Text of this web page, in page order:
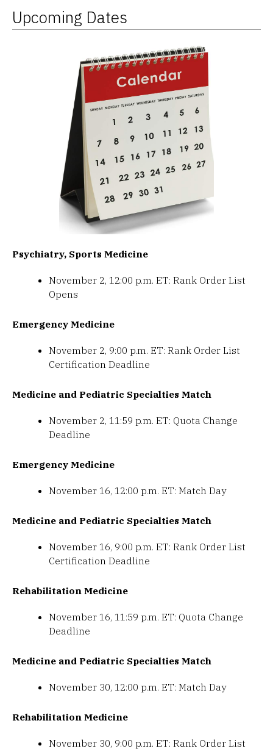
Upcoming Dates
Psychiatry, Sports Medicine
November 2, 12:00 p.m. ET: Rank Order List
Opens
Emergency Medicine
November 2, 9:00 p.m. ET: Rank Order List
Certification Deadline
Medicine and Pediatric Specialties Match
November 2, 11:59 p.m. ET: Quota Change
Deadline
Emergency Medicine
November 16, 12:00 p.m. ET: Match Day
Medicine and Pediatric Specialties Match
November 16, 9:00 p.m. ET: Rank Order List
Certification Deadline
Rehabilitation Medicine
November 16, 11:59 p.m. ET: Quota Change
Deadline
Medicine and Pediatric Specialties Match
November 30, 12:00 p.m. ET: Match Day
Rehabilitation Medicine
November 30, 9:00 p.m. ET: Rank Order List